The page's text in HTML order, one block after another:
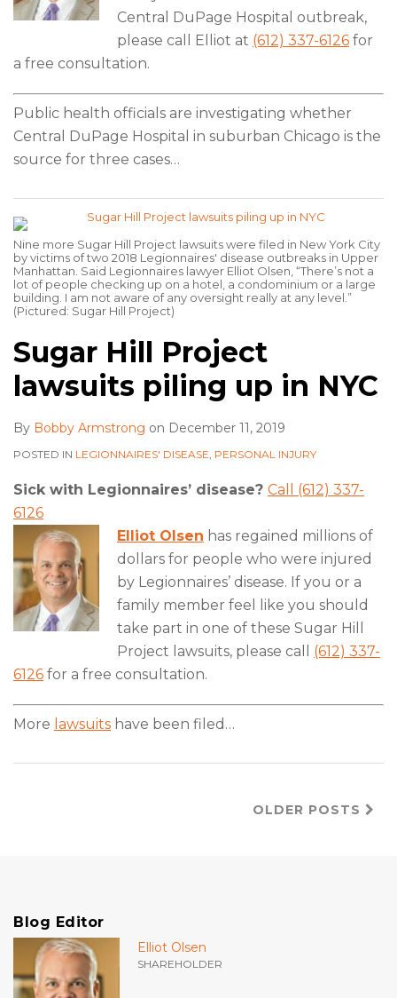
Central DuPage Hospital outbreak,
please call Elliot at (612) 337-6126 for
a free consultation.
Public health officials are investigating whether
Central DuPage Hospital in suburban Chicago is the
source for three cases…
Nine more Sugar Hill Project lawsuits were filed in New York City
by victims of two 2018 Legionnaires' disease outbreaks in Upper
Manhattan. Said Legionnaires lawyer Elliot Olsen, “There’s not a
lot of people checking up on a hotel, a condominium or a large
building. I am not aware of any oversight really at any level.”
(Pictured: Sugar Hill Project)
Sugar Hill Project
lawsuits piling up in NYC
By Bobby Armstrong on December 11, 2019
POSTED IN LEGIONNAIRES' DISEASE, PERSONAL INJURY
Sick with Legionnaires’ disease? Call (612) 337-
6126
Elliot Olsen has regained millions of
dollars for people who were injured
by Legionnaires’ disease. If you or a
family member feel like you should
take part in one of these Sugar Hill
Project lawsuits, please call (612) 337-
6126 for a free consultation.
More lawsuits have been filed …
OLDER POSTS
Blog Editor
Elliot Olsen
SHAREHOLDER